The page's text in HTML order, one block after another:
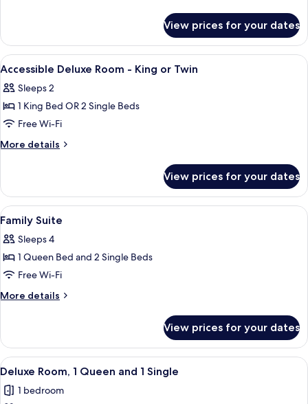
Queen
Room
View prices for your dates
View
all
photos
for
Accessible
Deluxe
King
or
Twin
Premium bedding, pillow-top beds,
5
Accessible Deluxe Room - King or Twin
Sleeps 2
1 King Bed OR 2 Single Beds
Free Wi-Fi
More details
More
Deluxe
Room
-
or
Twin
View prices for your dates
View
all
photos
for
Family
Suite
Premium bedding, pillow-top beds,
6
Family Suite
Sleeps 4
1 Queen Bed and 2 Single Beds
Free Wi-Fi
More details
More
Suite
View prices for your dates
View
all
photos
A hotel room with two beds, a desk,
4
Deluxe Room, 1 Queen and 1 Single
1 bedroom